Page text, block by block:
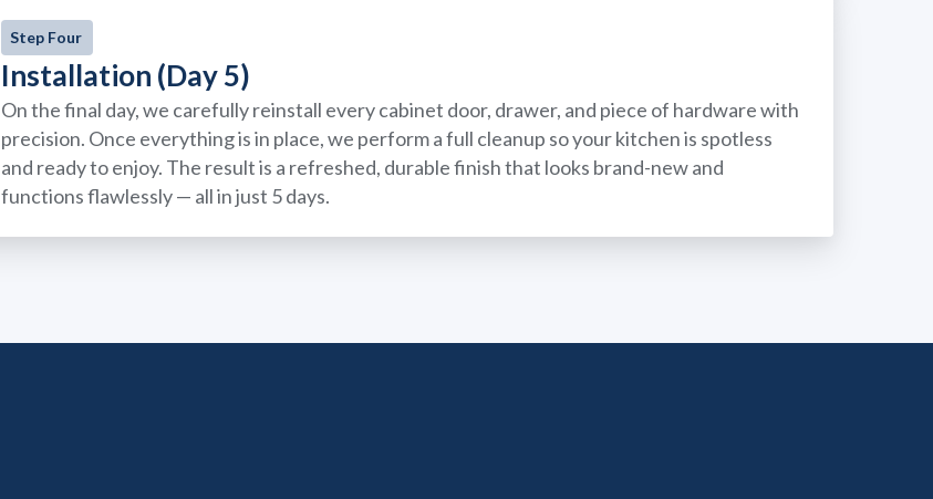
Step Four
Installation (Day 5)
On the final day, we carefully reinstall every cabinet door, drawer, and piece of hardware with
precision. Once everything is in place, we perform a full cleanup so your kitchen is spotless
and ready to enjoy. The result is a refreshed, durable finish that looks brand-new and
functions flawlessly — all in just 5 days.